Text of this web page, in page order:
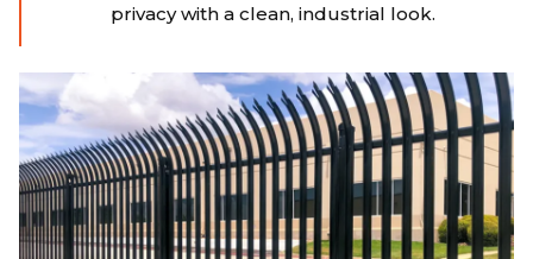
privacy with a clean, industrial look.